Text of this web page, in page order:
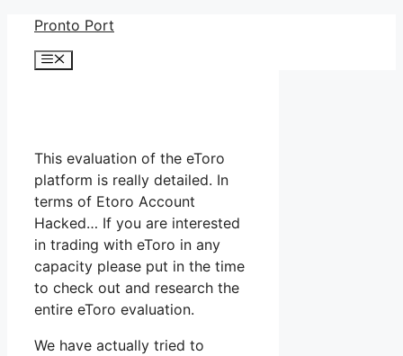
Skip
content
Pronto Port
Menu
This evaluation of the eToro
platform is really detailed. In
terms of Etoro Account
Hacked… If you are interested
in trading with eToro in any
capacity please put in the time
to check out and research the
entire eToro evaluation.
We have actually tried to